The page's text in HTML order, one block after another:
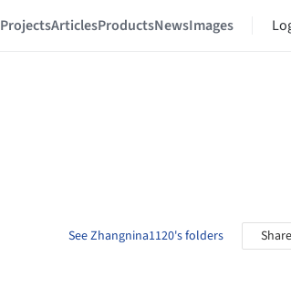
ProjectsArticlesProductsNewsImages
See Zhangnina1120's folders Share